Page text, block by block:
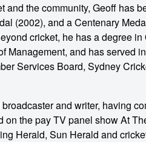
and the community, Geoff has
(2002), and a Centenary
cricket, he has a degree
Management, and has served
Services Board, Sydney
and writer, having
on the pay TV panel show At
Herald, Sun Herald and